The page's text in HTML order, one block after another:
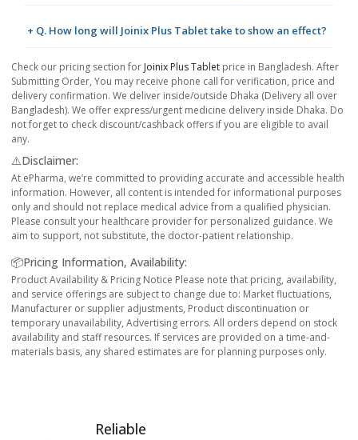
+ Q. How long will Joinix Plus Tablet take to show an effect?
Check our pricing section for Joinix Plus Tablet price in Bangladesh. After
Submitting Order, You may receive phone call for verification, price and
delivery confirmation. We deliver inside/outside Dhaka (Delivery all over
Bangladesh). We offer express/urgent medicine delivery inside Dhaka. Do
not forget to check discount/cashback offers if you are eligible to avail
any.
⚠️Disclaimer:
At ePharma, we’re committed to providing accurate and accessible health
information. However, all content is intended for informational purposes
only and should not replace medical advice from a qualified physician.
Please consult your healthcare provider for personalized guidance. We
aim to support, not substitute, the doctor-patient relationship.
📦Pricing Information, Availability:
Product Availability & Pricing Notice Please note that pricing, availability,
and service offerings are subject to change due to: Market fluctuations,
Manufacturer or supplier adjustments, Product discontinuation or
temporary unavailability, Advertising errors. All orders depend on stock
availability and staff resources. If services are provided on a time-and-
materials basis, any shared estimates are for planning purposes only.
Reliable